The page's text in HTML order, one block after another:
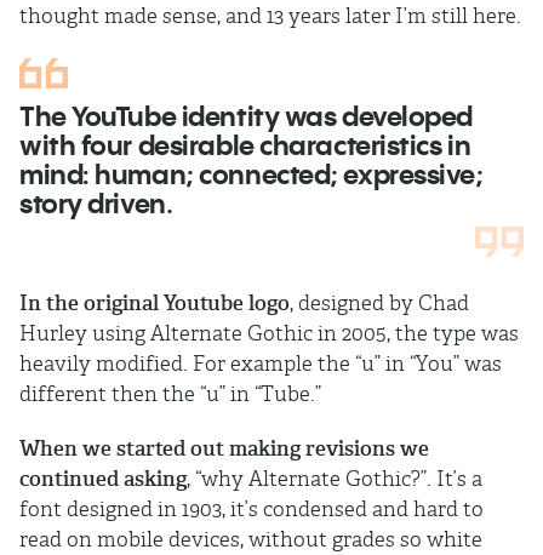
thought made sense, and 13 years later I’m still here.
The YouTube identity was developed
with four desirable characteristics in
mind: human; connected; expressive;
story driven.
In the original Youtube logo, designed by Chad
Hurley using Alternate Gothic in 2005, the type was
heavily modified. For example the “u” in “You” was
different then the “u” in “Tube.”
When we started out making revisions we
continued asking, “why Alternate Gothic?”. It’s a
font designed in 1903, it’s condensed and hard to
read on mobile devices, without grades so white